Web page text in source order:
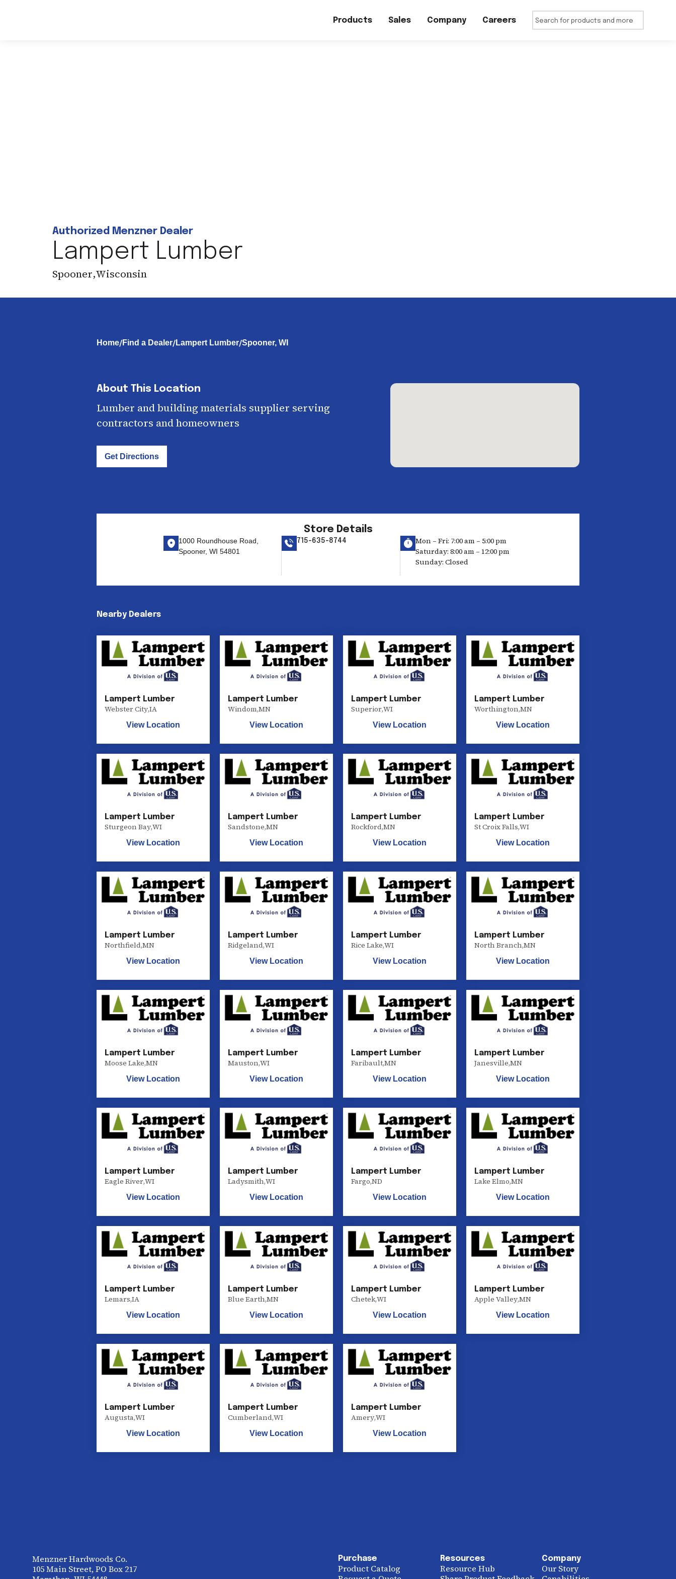
Products Sales Company Careers
Authorized Menzner Dealer
Lampert Lumber
Spooner,Wisconsin
Home/Find a Dealer/Lampert Lumber/Spooner, WI
About This Location
Lumber and building materials supplier serving
contractors and homeowners
Get Directions
Store Details
1000 Roundhouse Road,
Spooner, WI 54801
715-635-8744
Mon – Fri: 7:00 am – 5:00 pm
Saturday: 8:00 am – 12:00 pm
Sunday: Closed
Nearby Dealers
Lampert Lumber
Webster City,IA
View Location
Lampert Lumber
Windom,MN
View Location
Lampert Lumber
Superior,WI
View Location
Lampert Lumber
Worthington,MN
View Location
Lampert Lumber
Sturgeon Bay,WI
View Location
Lampert Lumber
Sandstone,MN
View Location
Lampert Lumber
Rockford,MN
View Location
Lampert Lumber
St Croix Falls,WI
View Location
Lampert Lumber
Northfield,MN
View Location
Lampert Lumber
Ridgeland,WI
View Location
Lampert Lumber
Rice Lake,WI
View Location
Lampert Lumber
North Branch,MN
View Location
Lampert Lumber
Moose Lake,MN
View Location
Lampert Lumber
Mauston,WI
View Location
Lampert Lumber
Faribault,MN
View Location
Lampert Lumber
Janesville,MN
View Location
Lampert Lumber
Eagle River,WI
View Location
Lampert Lumber
Ladysmith,WI
View Location
Lampert Lumber
Fargo,ND
View Location
Lampert Lumber
Lake Elmo,MN
View Location
Lampert Lumber
Lemars,IA
View Location
Lampert Lumber
Blue Earth,MN
View Location
Lampert Lumber
Chetek,WI
View Location
Lampert Lumber
Apple Valley,MN
View Location
Lampert Lumber
Augusta,WI
View Location
Lampert Lumber
Cumberland,WI
View Location
Lampert Lumber
Amery,WI
View Location
Menzner Hardwoods Co.
105 Main Street, PO Box 217
Purchase
Product Catalog
Resources
Resource Hub
Company
Our Story